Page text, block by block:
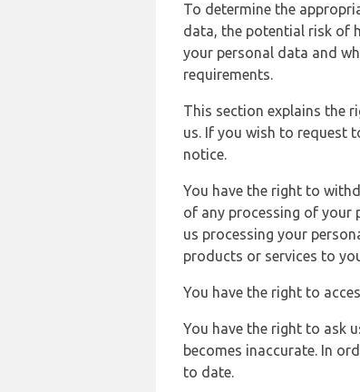
To determine the
data, the potential risk of
your personal data and
requirements.
This section explains the
us. If you wish to request
notice.
You have the right to
of any processing of your
us processing your
products or services to
You have the right to
You have the right to ask
becomes inaccurate. In
to date.